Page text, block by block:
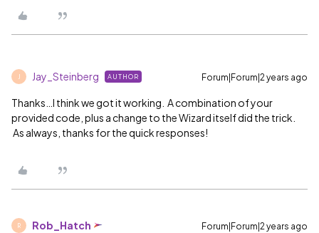
Jay_Steinberg AUTHOR Forum|Forum|2 years ago
Thanks…I think we got it working. A combination of your
provided code, plus a change to the Wizard itself did the trick.
As always, thanks for the quick responses!
R Rob_Hatch Forum|Forum|2 years ago